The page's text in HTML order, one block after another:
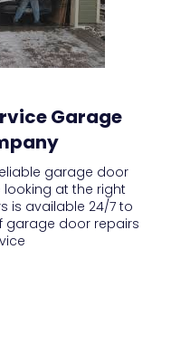
Garage
garage door
at the right
is available 24/7 to
garage door repairs